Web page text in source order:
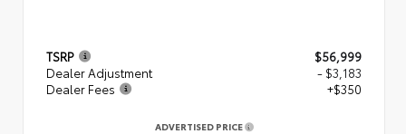
TSRP
$56,999
Dealer Adjustment
- $3,183
Dealer Fees
+$350
ADVERTISED PRICE